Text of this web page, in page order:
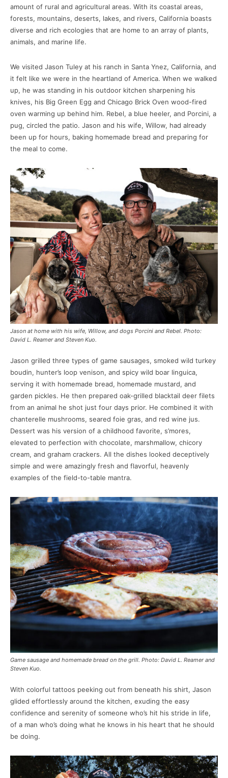
amount of rural and agricultural areas. With its coastal areas,
forests, mountains, deserts, lakes, and rivers, California boasts
diverse and rich ecologies that are home to an array of plants,
animals, and marine life.
We visited Jason Tuley at his ranch in Santa Ynez, California, and
it felt like we were in the heartland of America. When we walked
up, he was standing in his outdoor kitchen sharpening his
knives, his Big Green Egg and Chicago Brick Oven wood-fired
oven warming up behind him. Rebel, a blue heeler, and Porcini, a
pug, circled the patio. Jason and his wife, Willow, had already
been up for hours, baking homemade bread and preparing for
the meal to come.
Jason at home with his wife, Willow, and dogs Porcini and Rebel. Photo:
David L. Reamer and Steven Kuo.
Jason grilled three types of game sausages, smoked wild turkey
boudin, hunter’s loop venison, and spicy wild boar linguica,
serving it with homemade bread, homemade mustard, and
garden pickles. He then prepared oak-grilled blacktail deer filets
from an animal he shot just four days prior. He combined it with
chanterelle mushrooms, seared foie gras, and red wine jus.
Dessert was his version of a childhood favorite, s’mores,
elevated to perfection with chocolate, marshmallow, chicory
cream, and graham crackers. All the dishes looked deceptively
simple and were amazingly fresh and flavorful, heavenly
examples of the field-to-table mantra.
Game sausage and homemade bread on the grill. Photo: David L. Reamer and
Steven Kuo.
With colorful tattoos peeking out from beneath his shirt, Jason
glided effortlessly around the kitchen, exuding the easy
confidence and serenity of someone who’s hit his stride in life,
of a man who’s doing what he knows in his heart that he should
be doing.